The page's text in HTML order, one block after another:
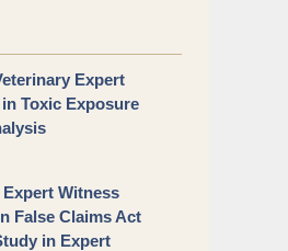
Expert
Toxic Exposure
Witness
False Claims Act
in Expert